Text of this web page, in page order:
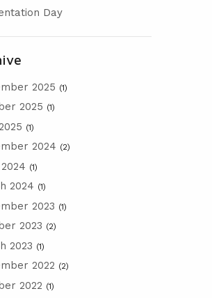
Day
2025 (1)
2025 (1)
(1)
2024 (2)
(1)
2024 (1)
2023 (1)
2023 (2)
2023 (1)
2022 (2)
2022 (1)